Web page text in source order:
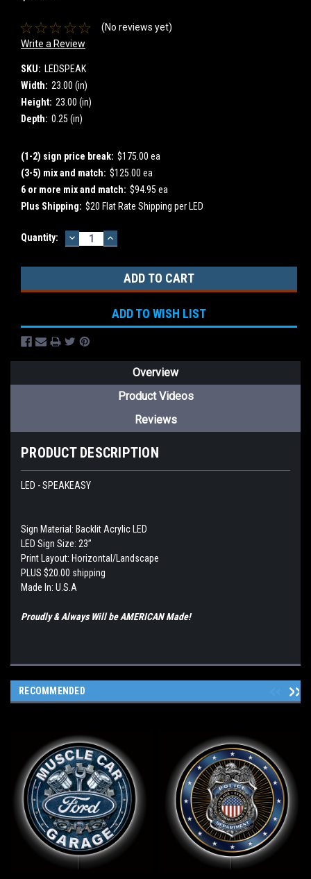
(No reviews yet)
Write a Review
SKU: LEDSPEAK
Width: 23.00 (in)
Height: 23.00 (in)
Depth: 0.25 (in)
(1-2) sign price break: $175.00 ea
(3-5) mix and match: $125.00 ea
6 or more mix and match: $94.95 ea
Plus Shipping: $20 Flat Rate Shipping per LED
Current
Quantity: DECREASE
QUANTITY:
INCREASE
QUANTITY:
ADD TO WISH LIST
Overview
Product Videos
Reviews
PRODUCT DESCRIPTION
LED - SPEAKEASY
Sign Material: Backlit Acrylic LED
LED Sign Size: 23”
Print Layout: Horizontal/Landscape
PLUS $20.00 shipping
Made In: U.S.A
Proudly & Always Will be AMERICAN Made!
RECOMMENDED